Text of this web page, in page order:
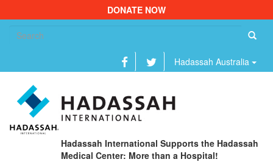
DONATE NOW
Hadassah Australia
Hadassah International Supports the Hadassah
Medical Center: More than a Hospital!